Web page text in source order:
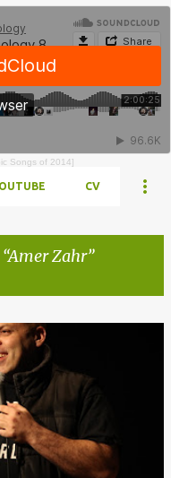
Songs of 2014]
CV
Amer Zahr